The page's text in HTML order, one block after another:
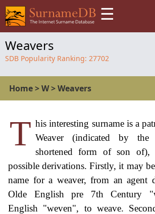
☰
Weavers
SDB Popularity Ranking: 27702
Home>W>Weavers
T his interesting surname is a
Weaver (indicated by
shortened form of son of),
possible derivations. Firstly, it may
name for a weaver, from an agent
Olde English pre 7th Century
English "weven", to weave.